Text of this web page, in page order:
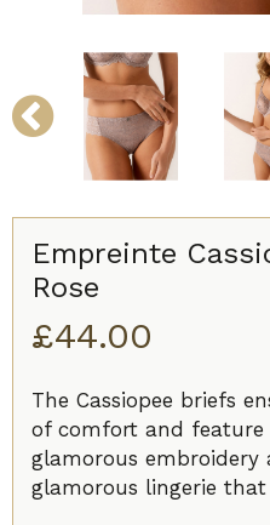
Empreinte
Rose
£44.00
The Cassiopee briefs
of comfort and feature
glamorous embroidery
glamorous lingerie